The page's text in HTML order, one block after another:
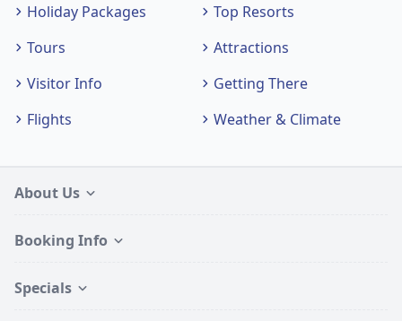
Holiday Packages
Top Resorts
Tours
Attractions
Visitor Info
Getting There
Flights
Weather & Climate
About Us
Booking Info
Specials